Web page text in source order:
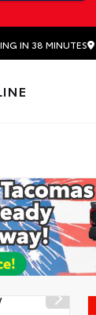
IN 38 MINUTES